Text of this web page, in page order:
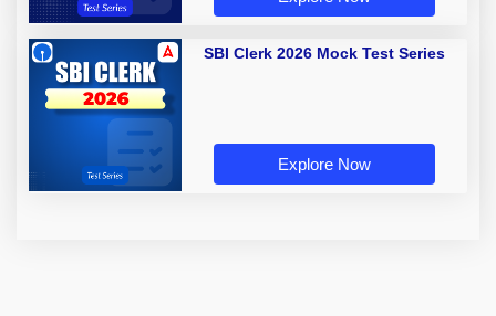
SBI Clerk 2026 Mock Test Series
Explore Now